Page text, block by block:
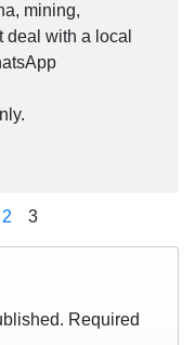
mining,
deal with a local
2 3
Required